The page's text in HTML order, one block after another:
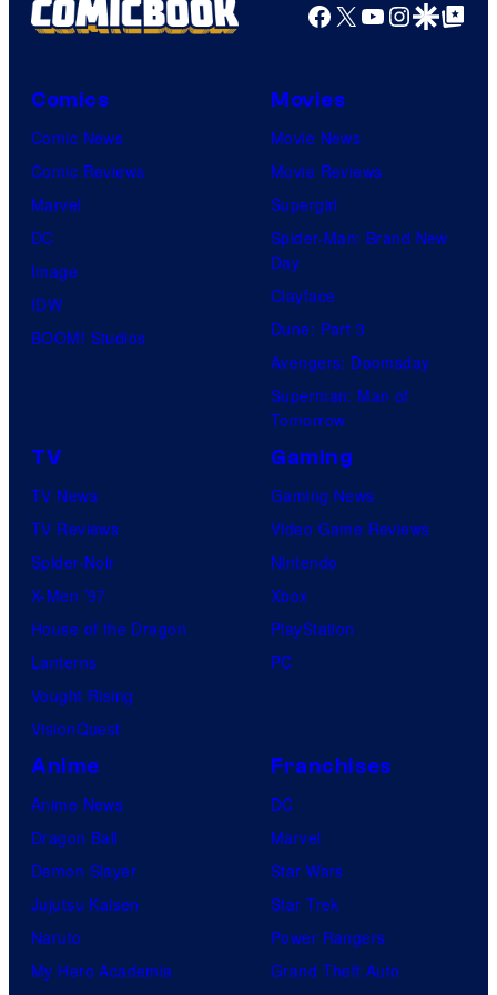
Facebook
X YouTube
GoogleGoogle Top
Comics
Comic News
Comic Reviews
Marvel
DC
Image
IDW
BOOM! Studios
Movies
Movie News
Movie Reviews
Supergirl
Spider-Man: Brand New
Day
Clayface
Dune: Part 3
Avengers: Doomsday
Superman: Man of
Tomorrow
TV
TV News
TV Reviews
Spider-Noir
X-Men ’97
House of the Dragon
Lanterns
Vought Rising
VisionQuest
Gaming
Gaming News
Video Game Reviews
Nintendo
Xbox
PlayStation
PC
Anime
Anime News
Dragon Ball
Demon Slayer
Jujutsu Kaisen
Naruto
My Hero Academia
Franchises
DC
Marvel
Star Wars
Star Trek
Power Rangers
Grand Theft Auto